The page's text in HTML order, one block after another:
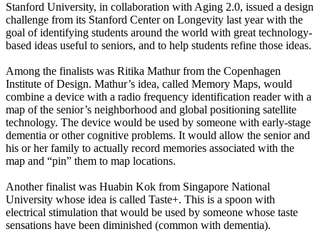
Stanford University, in collaboration with Aging 2.0, issued a design
challenge from its Stanford Center on Longevity last year with the
goal of identifying students around the world with great technology-
based ideas useful to seniors, and to help students refine those ideas.
Among the finalists was Ritika Mathur from the Copenhagen
Institute of Design. Mathur’s idea, called Memory Maps, would
combine a device with a radio frequency identification reader with a
map of the senior’s neighborhood and global positioning satellite
technology. The device would be used by someone with early-stage
dementia or other cognitive problems. It would allow the senior and
his or her family to actually record memories associated with the
map and “pin” them to map locations.
Another finalist was Huabin Kok from Singapore National
University whose idea is called Taste+. This is a spoon with
electrical stimulation that would be used by someone whose taste
sensations have been diminished (common with dementia).